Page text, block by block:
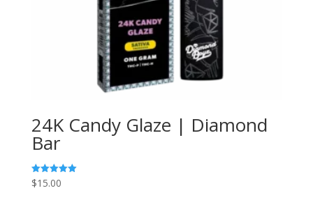
24K Candy Glaze | Diamond
Bar
Rated
5.00
$15.00